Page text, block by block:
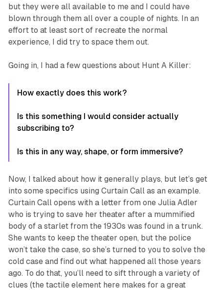
but they were all available to me and I could have
blown through them all over a couple of nights. In an
effort to at least sort of recreate the normal
experience, I did try to space them out.
Going in, I had a few questions about Hunt A Killer:
How exactly does this work?
Is this something I would consider actually
subscribing to?
Is this in any way, shape, or form immersive?
Now, I talked about how it generally plays, but let’s get
into some specifics using Curtain Callas an example.
Curtain Callopens with a letter from one Julia Adler
who is trying to save her theater after a mummified
body of a starlet from the 1930s was found in a trunk.
She wants to keep the theater open, but the police
won’t take the case, so she’s turned to you to solve the
cold case and find out what happened all those years
ago. To do that, you’ll need to sift through a variety of
clues (the tactile element here makes for a great